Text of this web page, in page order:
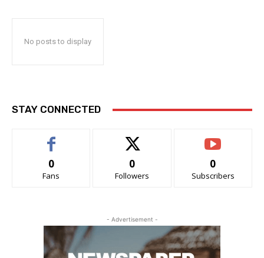
No posts to display
STAY CONNECTED
0
Fans
0
Followers
0
Subscribers
- Advertisement -